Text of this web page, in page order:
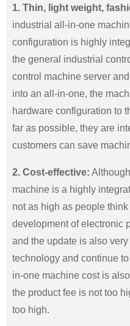
1. Thin, light weight,
industrial all-in-one
configuration is highly
the general industrial
control machine server
into an all-in-one, the
hardware configuration to
far as possible, they are
customers can save
2. Cost-effective:
machine is a highly
not as high as people
development of electronic
and the update is also
technology and continue
in-one machine cost is
the product fee is not too
too high.